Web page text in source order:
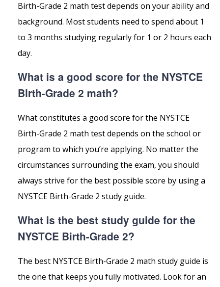
Birth-Grade 2 math test depends on your ability and
background. Most students need to spend about 1
to 3 months studying regularly for 1 or 2 hours each
day.
What is a good score for the NYSTCE
Birth-Grade 2 math?
What constitutes a good score for the NYSTCE
Birth-Grade 2 math test depends on the school or
program to which you’re applying. No matter the
circumstances surrounding the exam, you should
always strive for the best possible score by using a
NYSTCE Birth-Grade 2 study guide.
What is the best study guide for the
NYSTCE Birth-Grade 2?
The best NYSTCE Birth-Grade 2 math study guide is
the one that keeps you fully motivated. Look for an